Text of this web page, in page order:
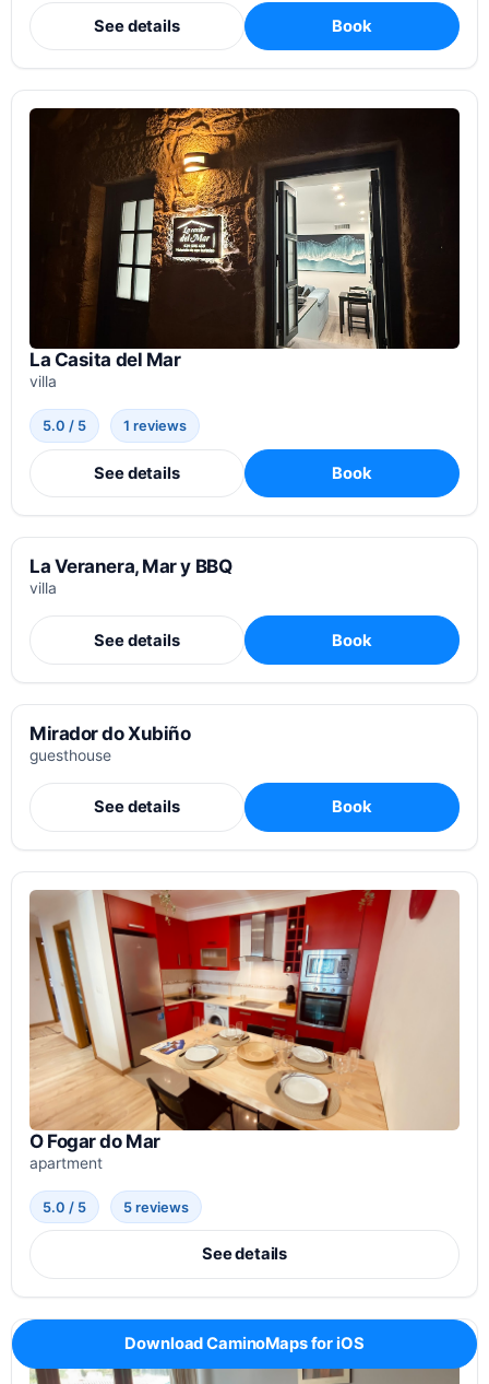
See details Book
La Casita del Mar
villa
5.0 / 5 1 reviews
See details Book
La Veranera, Mar y BBQ
villa
See details Book
Mirador do Xubiño
guesthouse
See details Book
O Fogar do Mar
apartment
5.0 / 5 5 reviews
See details
Download CaminoMaps for iOS